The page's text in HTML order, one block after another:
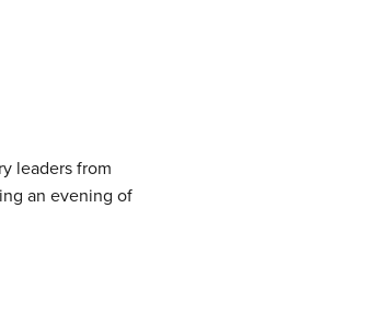
leaders from
an evening of